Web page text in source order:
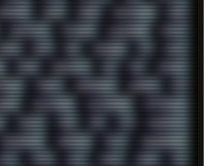
SHANLING SHARK SHARP SHAWSHANK SHDD
SHORTCUTS SKYFORCE SLACKWARE SOCIAL
SONIM SONY SOR SOULSEEK SP5 SPACE
SPAIN SPARTACUS SQL SSD STALKER
STREET SUPERMIUM SUPPORT SVG
SYNTH-PUNK SYNTHESIZER SYNTHWAVE
TALKOV TAPE TBL TCP TELEMETRY
TERMINATOR TERRAGEN TESLA THREADRIPPER
TINY TMNT TOOL TOOLS TOPRE TOR